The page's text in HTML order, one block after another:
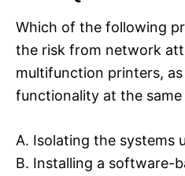
Which of the following
the risk from network
multifunction printers,
functionality at the same
A. Isolating the systems
B. Installing a software-